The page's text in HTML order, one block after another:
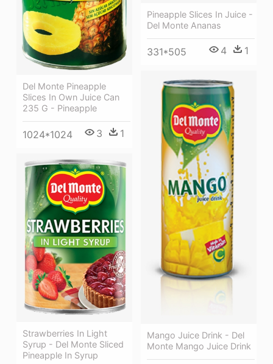
Pineapple Slices In Juice -
Del Monte Ananas
331*505 4 1
Del Monte Pineapple
Slices In Own Juice Can
235 G - Pineapple
1024*1024 3 1
Mango Juice Drink - Del
Monte Mango Juice Drink
Strawberries In Light
Syrup - Del Monte Sliced
Pineapple In Syrup